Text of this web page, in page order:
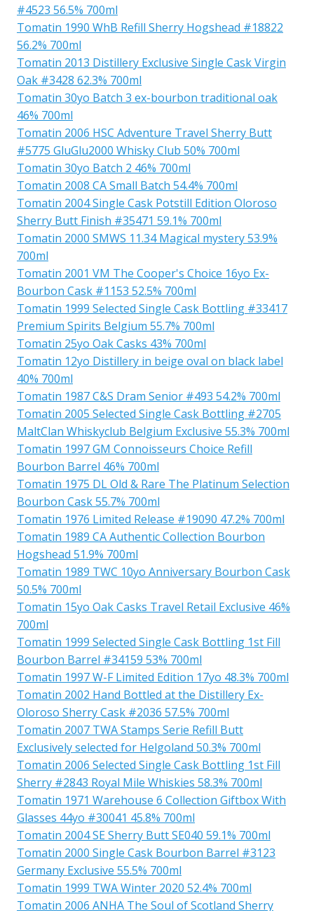
#4523 56.5% 700ml
Tomatin 1990 WhB Refill Sherry Hogshead #18822
56.2% 700ml
Tomatin 2013 Distillery Exclusive Single Cask Virgin
Oak #3428 62.3% 700ml
Tomatin 30yo Batch 3 ex-bourbon traditional oak
46% 700ml
Tomatin 2006 HSC Adventure Travel Sherry Butt
#5775 GluGlu2000 Whisky Club 50% 700ml
Tomatin 30yo Batch 2 46% 700ml
Tomatin 2008 CA Small Batch 54.4% 700ml
Tomatin 2004 Single Cask Potstill Edition Oloroso
Sherry Butt Finish #35471 59.1% 700ml
Tomatin 2000 SMWS 11.34 Magical mystery 53.9%
700ml
Tomatin 2001 VM The Cooper's Choice 16yo Ex-
Bourbon Cask #1153 52.5% 700ml
Tomatin 1999 Selected Single Cask Bottling #33417
Premium Spirits Belgium 55.7% 700ml
Tomatin 25yo Oak Casks 43% 700ml
Tomatin 12yo Distillery in beige oval on black label
40% 700ml
Tomatin 1987 C&S Dram Senior #493 54.2% 700ml
Tomatin 2005 Selected Single Cask Bottling #2705
MaltClan Whiskyclub Belgium Exclusive 55.3% 700ml
Tomatin 1997 GM Connoisseurs Choice Refill
Bourbon Barrel 46% 700ml
Tomatin 1975 DL Old & Rare The Platinum Selection
Bourbon Cask 55.7% 700ml
Tomatin 1976 Limited Release #19090 47.2% 700ml
Tomatin 1989 CA Authentic Collection Bourbon
Hogshead 51.9% 700ml
Tomatin 1989 TWC 10yo Anniversary Bourbon Cask
50.5% 700ml
Tomatin 15yo Oak Casks Travel Retail Exclusive 46%
700ml
Tomatin 1999 Selected Single Cask Bottling 1st Fill
Bourbon Barrel #34159 53% 700ml
Tomatin 1997 W-F Limited Edition 17yo 48.3% 700ml
Tomatin 2002 Hand Bottled at the Distillery Ex-
Oloroso Sherry Cask #2036 57.5% 700ml
Tomatin 2007 TWA Stamps Serie Refill Butt
Exclusively selected for Helgoland 50.3% 700ml
Tomatin 2006 Selected Single Cask Bottling 1st Fill
Sherry #2843 Royal Mile Whiskies 58.3% 700ml
Tomatin 1971 Warehouse 6 Collection Giftbox With
Glasses 44yo #30041 45.8% 700ml
Tomatin 2004 SE Sherry Butt SE040 59.1% 700ml
Tomatin 2000 Single Cask Bourbon Barrel #3123
Germany Exclusive 55.5% 700ml
Tomatin 1999 TWA Winter 2020 52.4% 700ml
Tomatin 2006 ANHA The Soul of Scotland Sherry